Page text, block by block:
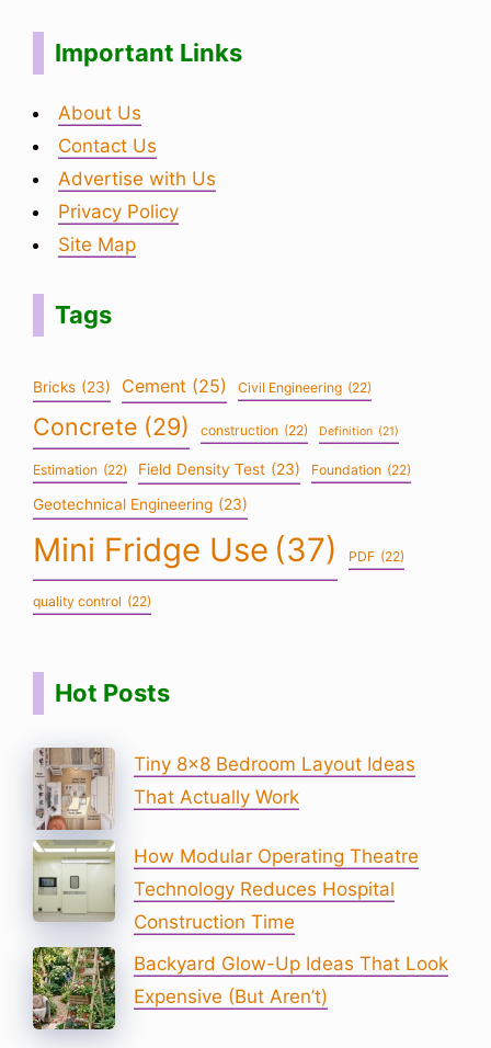
Important Links
About Us
Contact Us
Advertise with Us
Privacy Policy
Site Map
Tags
Bricks (23) Cement (25) Civil Engineering (22)
Concrete (29) construction (22) Definition (21)
Estimation (22) Field Density Test (23) Foundation (22)
Geotechnical Engineering (23)
Mini Fridge Use (37) PDF (22)
quality control (22)
Hot Posts
Tiny 8×8 Bedroom Layout Ideas
That Actually Work
How Modular Operating Theatre
Technology Reduces Hospital
Construction Time
Backyard Glow-Up Ideas That Look
Expensive (But Aren’t)